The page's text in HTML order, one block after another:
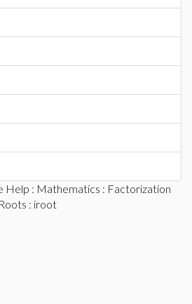
Help : Mathematics : Factorization
Roots : iroot